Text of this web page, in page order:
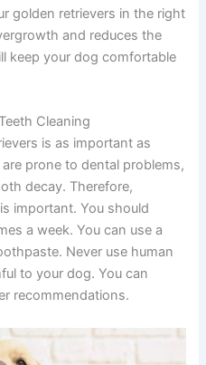
golden retrievers in the right
and reduces the
keep your dog comfortable
Teeth Cleaning
is as important as
prone to dental problems,
decay. Therefore,
important. You should
a week. You can use a
Never use human
to your dog. You can
recommendations.